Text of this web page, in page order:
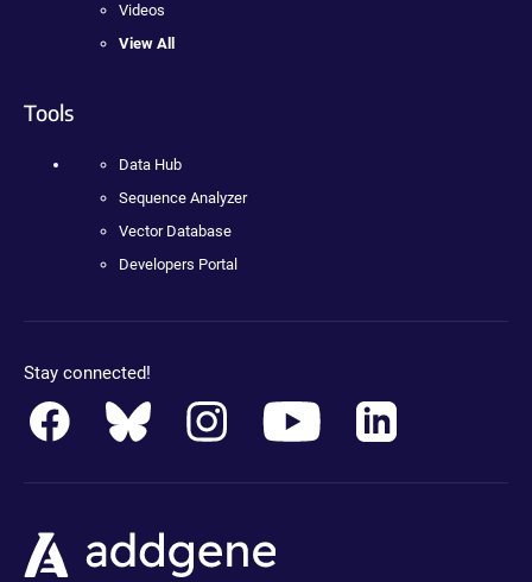
Videos
View All
Tools
Data Hub
Sequence Analyzer
Vector Database
Developers Portal
Stay connected!